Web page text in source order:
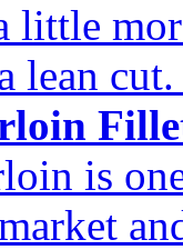
little
lean
is